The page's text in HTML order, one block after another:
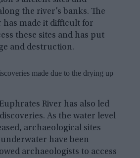
the river’s banks. The
made it difficult for
these sites and has put
and destruction.
made due to the drying up
River has also led
As the water level
archaeological sites
have been
archaeologists to access